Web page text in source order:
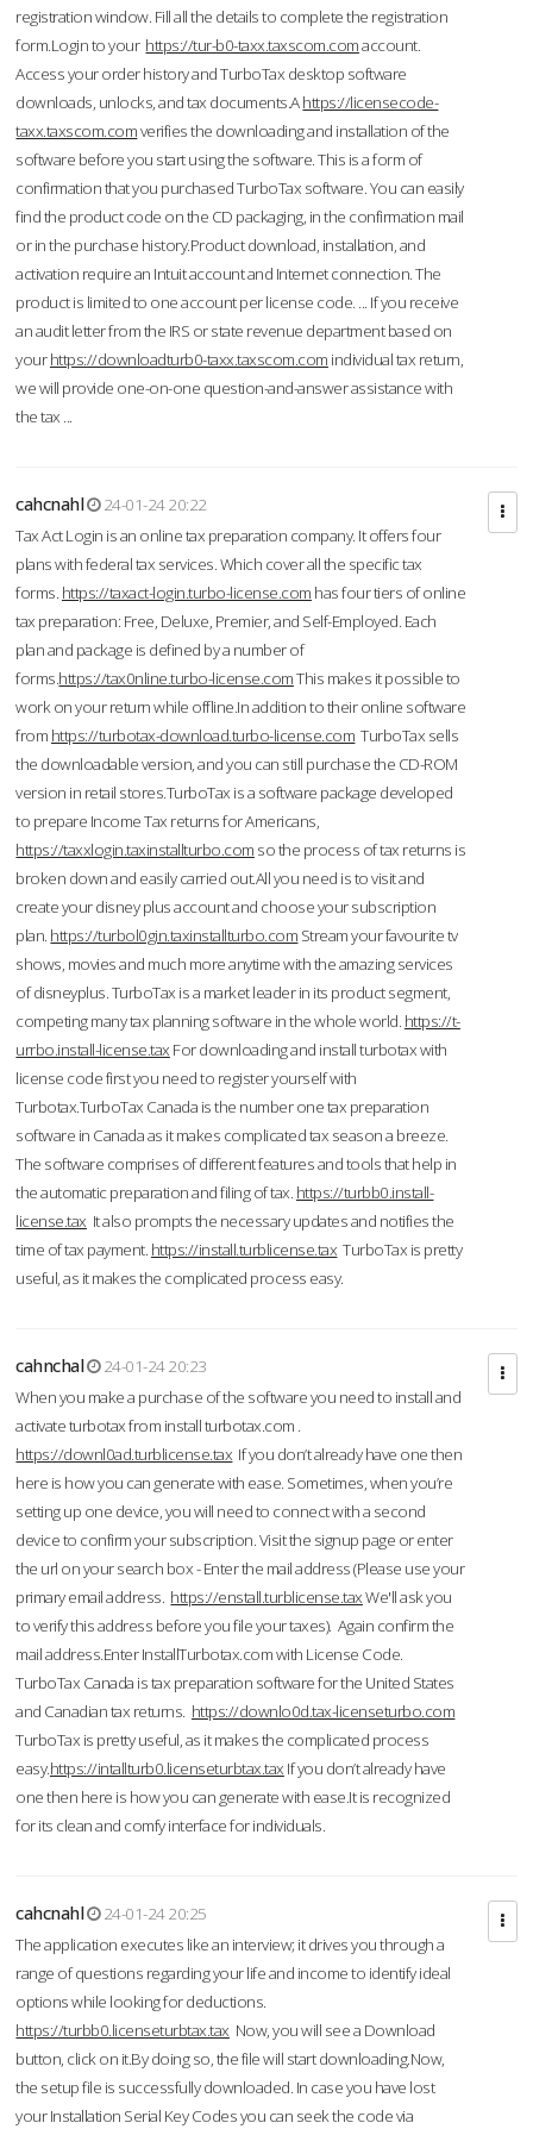
registration window. Fill all the details to complete the registration
form.Login to your https://tur-b0-taxx.taxscom.comaccount.
Access your order history and TurboTax desktop software
downloads, unlocks, and tax documents.Ahttps://licensecode-
taxx.taxscom.comverifies the downloading and installation of the
software before you start using the software. This is a form of
confirmation that you purchased TurboTax software. You can easily
find the product code on the CD packaging, in the confirmation mail
or in the purchase history.Product download, installation, and
activation require an Intuit account and Internet connection. The
product is limited to one account per license code. ... If you receive
an audit letter from the IRS or state revenue department based on
yourhttps://downloadturb0-taxx.taxscom.com individual tax return,
we will provide one-on-one question-and-answer assistance with
the tax ...
cahcnahl
24-01-24 20:22
Tax Act Login is an online tax preparation company. It offers four
plans with federal tax services. Which cover all the specific tax
forms. https://taxact-login.turbo-license.com has four tiers of online
tax preparation: Free, Deluxe, Premier, and Self-Employed. Each
plan and package is defined by a number of
forms.https://tax0nline.turbo-license.comThis makes it possible to
work on your return while offline.In addition to their online software
from https://turbotax-download.turbo-license.com TurboTax sells
the downloadable version, and you can still purchase the CD-ROM
version in retail stores.TurboTax is a software package developed
to prepare Income Tax returns for Americans,
https://taxxlogin.taxinstallturbo.com so the process of tax returns is
broken down and easily carried out.All you need is to visit and
create your disney plus account and choose your subscription
plan. https://turbol0gin.taxinstallturbo.com Stream your favourite tv
shows, movies and much more anytime with the amazing services
of disneyplus. TurboTax is a market leader in its product segment,
competing many tax planning software in the whole world. https://t-
urrbo.install-license.tax For downloading and install turbotax with
license code first you need to register yourself with
Turbotax.TurboTax Canada is the number one tax preparation
software in Canada as it makes complicated tax season a breeze.
The software comprises of different features and tools that help in
the automatic preparation and filing of tax. https://turbb0.install-
license.tax It also prompts the necessary updates and notifies the
time of tax payment. https://install.turblicense.tax TurboTax is pretty
useful, as it makes the complicated process easy.
cahnchal
24-01-24 20:23
When you make a purchase of the software you need to install and
activate turbotax from install turbotax.com .
https://downl0ad.turblicense.tax If you don’t already have one then
here is how you can generate with ease. Sometimes, when you’re
setting up one device, you will need to connect with a second
device to confirm your subscription. Visit the signup page or enter
the url on your search box - Enter the mail address (Please use your
primary email address. https://enstall.turblicense.taxWe'll ask you
to verify this address before you file your taxes). Again confirm the
mail address.Enter InstallTurbotax.com with License Code.
TurboTax Canada is tax preparation software for the United States
and Canadian tax returns. https://downlo0d.tax-licenseturbo.com
TurboTax is pretty useful, as it makes the complicated process
easy.https://intallturb0.licenseturbtax.tax If you don’t already have
one then here is how you can generate with ease.It is recognized
for its clean and comfy interface for individuals.
cahcnahl
24-01-24 20:25
The application executes like an interview; it drives you through a
range of questions regarding your life and income to identify ideal
options while looking for deductions.
https://turbb0.licenseturbtax.tax Now, you will see a Download
button, click on it.By doing so, the file will start downloading.Now,
the setup file is successfully downloaded. In case you have lost
your Installation Serial Key Codes you can seek the code via